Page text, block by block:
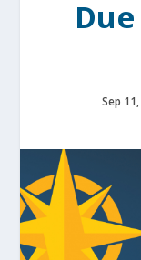
Sep